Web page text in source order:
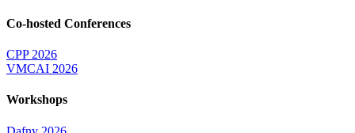
Co-hosted Conferences
CPP 2026
VMCAI 2026
Workshops